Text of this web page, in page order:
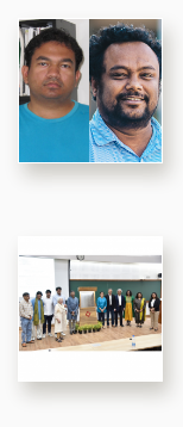
LECTURE SERIES
TMC DISTINGUISHED
IN-HOUSE
GRADUATE STUDIES
PHYSICAL SCIENCES
APPLIED
GRADUATE COURSES
SUMMER COURSES
POSTDOCTORAL
SUMMER RESEARCH
LONG TERM VISITING